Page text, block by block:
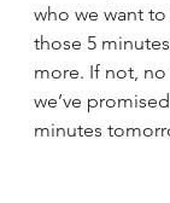
who we want
those 5
more. If not,
we’ve
minutes